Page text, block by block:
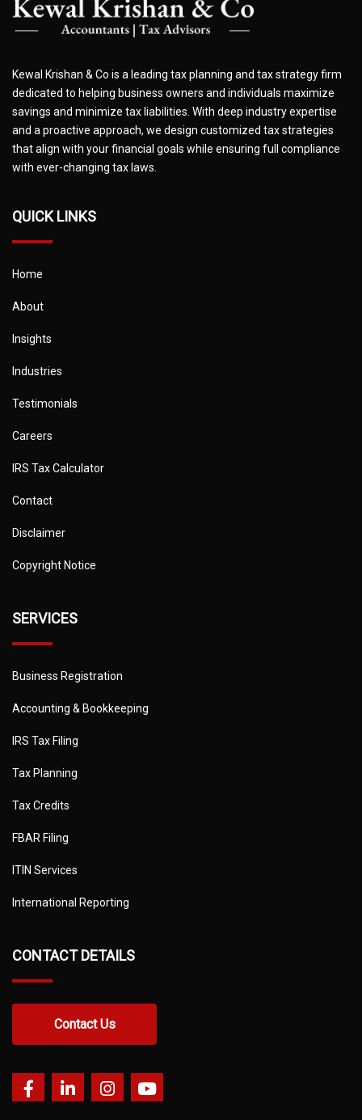
Kewal Krishan & Co is a leading tax planning and tax strategy firm
dedicated to helping business owners and individuals maximize
savings and minimize tax liabilities. With deep industry expertise
and a proactive approach, we design customized tax strategies
that align with your financial goals while ensuring full compliance
with ever-changing tax laws.
QUICK LINKS
Home
About
Insights
Industries
Testimonials
Careers
IRS Tax Calculator
Contact
Disclaimer
Copyright Notice
SERVICES
Business Registration
Accounting & Bookkeeping
IRS Tax Filing
Tax Planning
Tax Credits
FBAR Filing
ITIN Services
International Reporting
CONTACT DETAILS
Contact Us